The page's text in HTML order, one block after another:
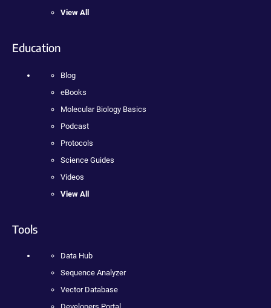
View All
Education
Blog
eBooks
Molecular Biology Basics
Podcast
Protocols
Science Guides
Videos
View All
Tools
Data Hub
Sequence Analyzer
Vector Database